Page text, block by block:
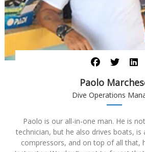
Paolo
Dive Operations
Paolo is our all-in-one man. He is
technician, but he also drives boats, is
compressors, and on top of all that,